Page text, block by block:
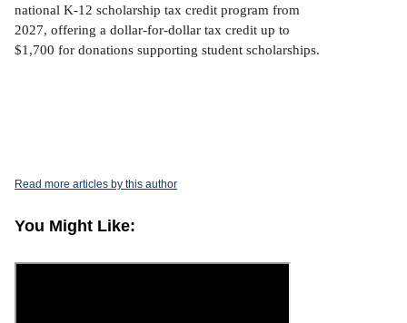
national K-12 scholarship tax credit program from
2027, offering a dollar-for-dollar tax credit up to
$1,700 for donations supporting student scholarships.
Read more articles by this author
You Might Like: